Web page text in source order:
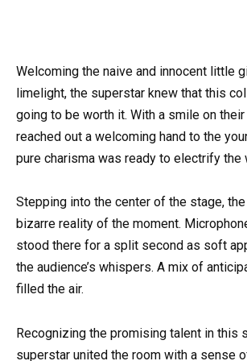
Welcoming the naive and innocent little
limelight, the superstar knew that this
going to be worth it. With a smile on
reached out a welcoming hand to the
pure charisma was ready to electrify the
Stepping into the center of the stage,
bizarre reality of the moment.
stood there for a split second as soft
the audience’s whispers. A mix of
filled the air.
Recognizing the promising talent in this
superstar united the room with a sense